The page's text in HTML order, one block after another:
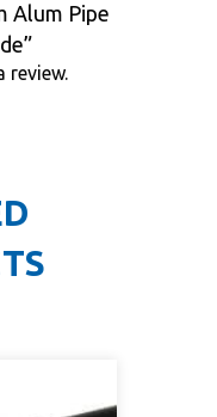
Alum Pipe
review.